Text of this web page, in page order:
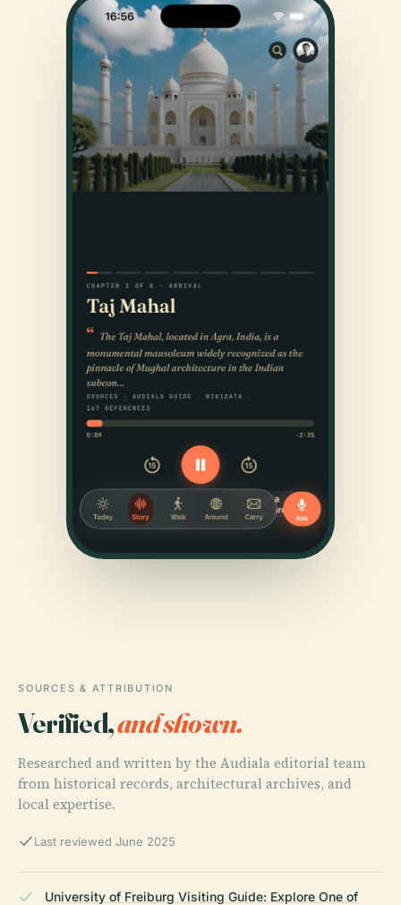
SOURCES & ATTRIBUTION
Verified,and shown.
Researched and written by the Audiala editorial team
from historical records, architectural archives, and
local expertise.
Last reviewed June 2025
University of Freiburg Visiting Guide: Explore One of